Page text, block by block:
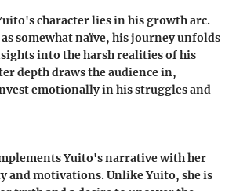
character lies in his growth arc.
somewhat naïve, his journey unfolds
into the harsh realities of his
depth draws the audience in,
emotionally in his struggles and
Yuito's narrative with her
and motivations. Unlike Yuito, she is